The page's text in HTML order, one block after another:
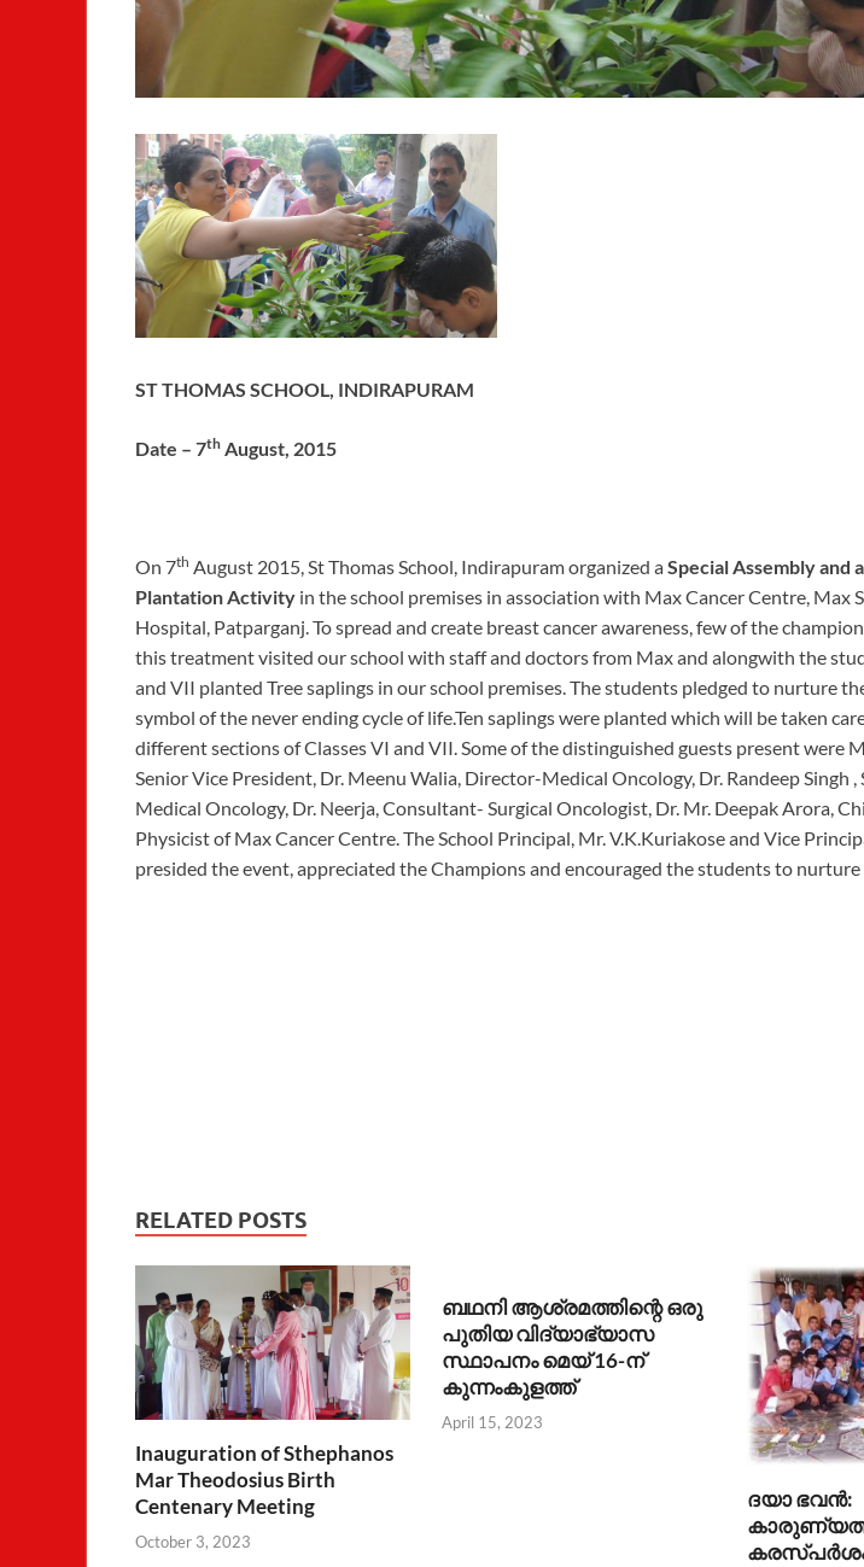
ST THOMAS SCHOOL, INDIRAPURAM
Date – 7th August, 2015
On 7th August 2015, St Thomas School, Indirapuram organized aSpecial Assembly and
Plantation Activity in the school premises in association with Max Cancer Centre, Max
Hospital, Patparganj. To spread and create breast cancer awareness, few of the
this treatment visited our school with staff and doctors from Max and alongwith the
and VII planted Tree saplings in our school premises. The students pledged to nurture
symbol of the never ending cycle of life.Ten saplings were planted which will be taken
different sections of Classes VI and VII. Some of the distinguished guests present were
Senior Vice President, Dr. Meenu Walia, Director-Medical Oncology, Dr. Randeep Singh
Medical Oncology, Dr. Neerja, Consultant- Surgical Oncologist, Dr. Mr. Deepak Arora,
Physicist of Max Cancer Centre. The School Principal, Mr. V.K.Kuriakose and Vice
presided the event, appreciated the Champions and encouraged the students to nurture
RELATED POSTS
Inauguration of Sthephanos
Mar Theodosius Birth
Centenary Meeting
October 3, 2023
ബഥനി ആശ്രമത്തിന്റെ ഒരു
പുതിയ വിദ്യാഭ്യാസ
സ്ഥാപനം മെയ് 16-ന്
കുന്നംകുളത്ത്
April 15, 2023
ദയാ ഭവന്‍: